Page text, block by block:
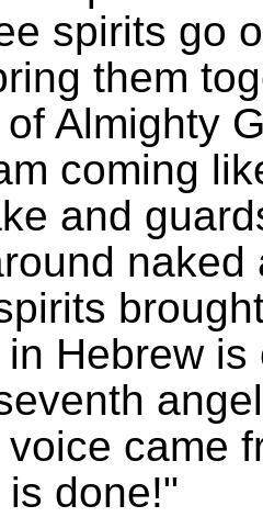
spirits go
them
Almighty
coming
and
Hebrew
voice came
done!"